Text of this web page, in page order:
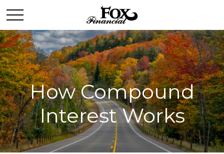
How Compound
Interest Works